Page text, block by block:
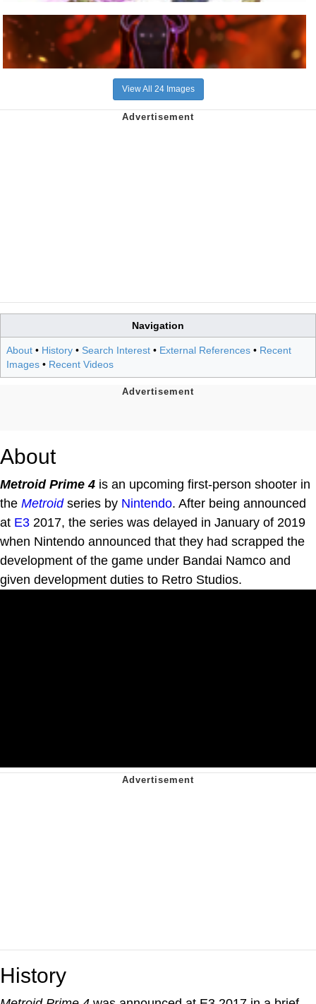
View All 24 Images
Navigation
About • History • Search Interest • External References • Recent
Images • Recent Videos
About
Metroid Prime 4 is an upcoming first-person shooter in
the Metroidseries by Nintendo. After being announced
at E3 2017, the series was delayed in January of 2019
when Nintendo announced that they had scrapped the
development of the game under Bandai Namco and
given development duties to Retro Studios.
History